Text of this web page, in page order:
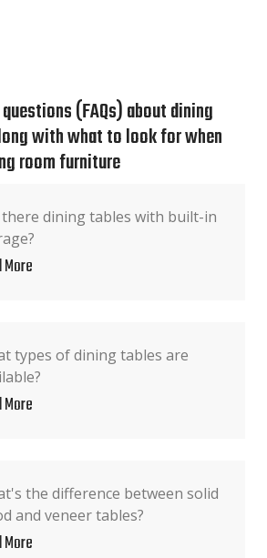
(FAQs) about dining
with what to look for when
room furniture
dining tables with built-in
More
types of dining tables are
More
the difference between solid
and veneer tables?
More